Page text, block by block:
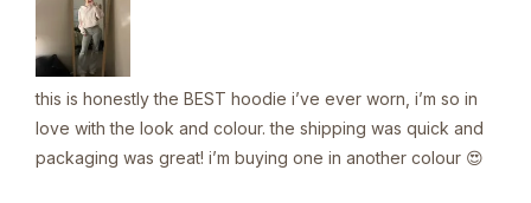
this is honestly the BEST hoodie i’ve ever worn, i’m so in
love with the look and colour. the shipping was quick and
packaging was great! i’m buying one in another colour 😍